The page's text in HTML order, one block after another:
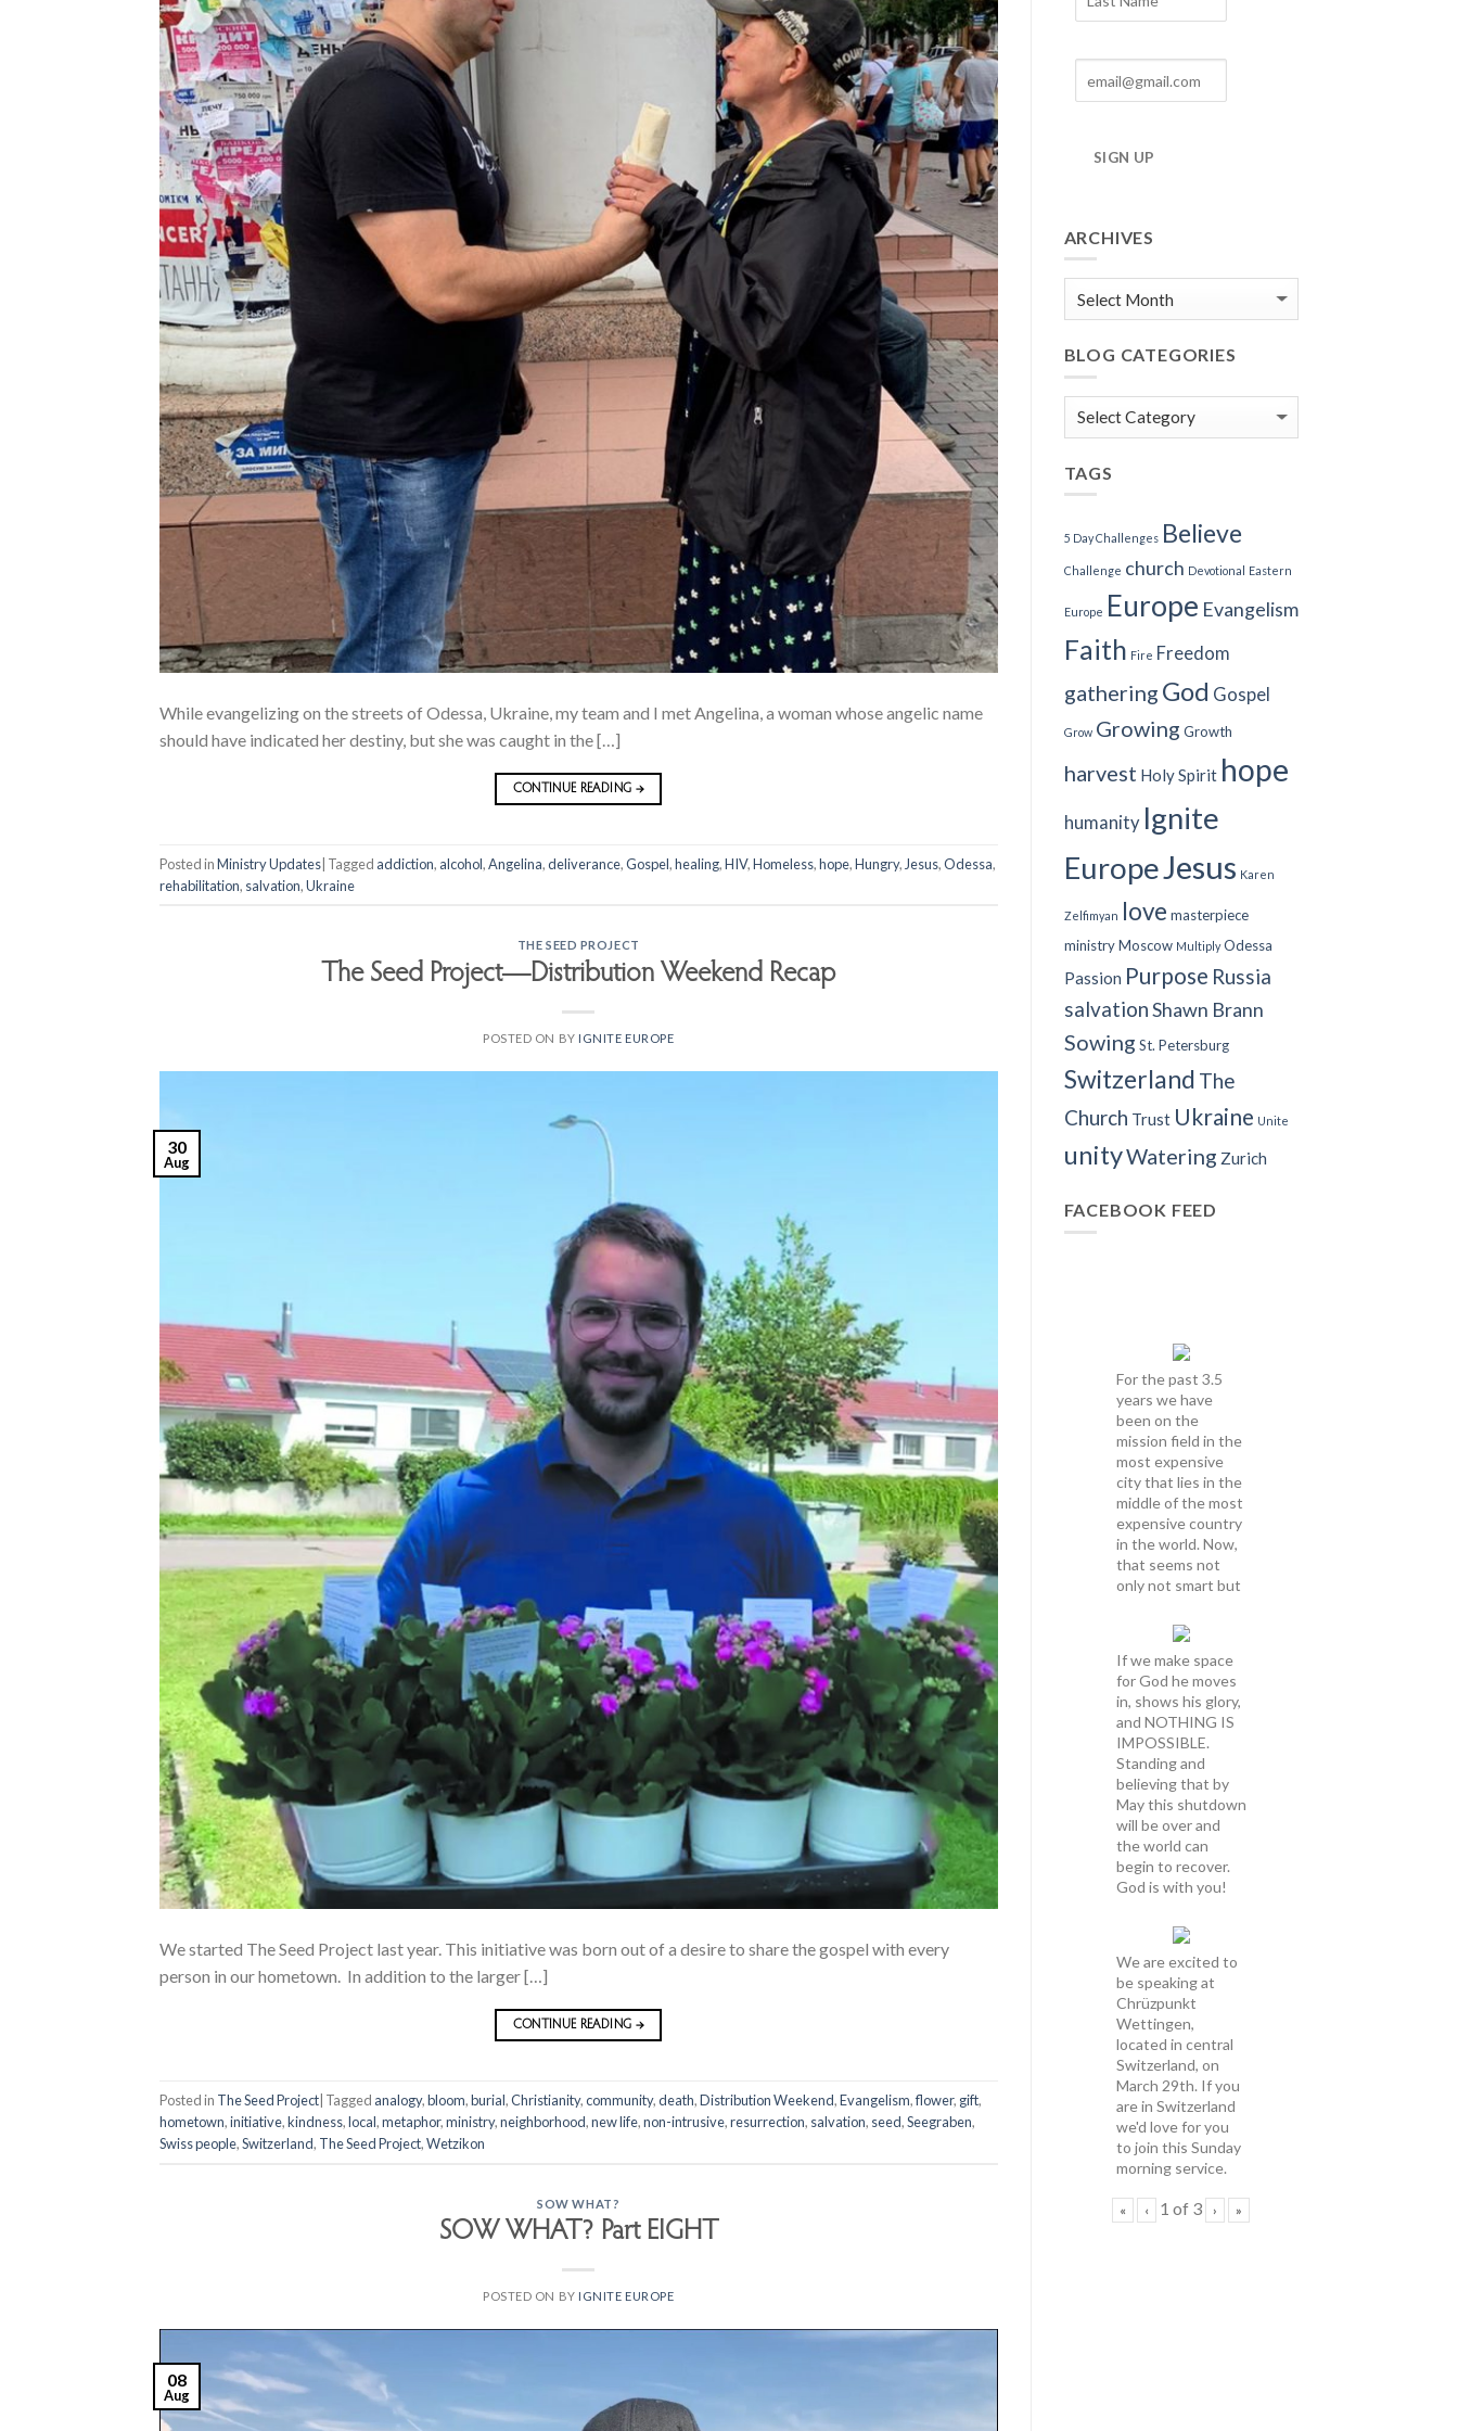
While evangelizing on the streets of Odessa, Ukraine, my team and I met Angelina, a woman whose angelic name
should have indicated her destiny, but she was caught in the […]
CONTINUE READING →
Posted inMinistry Updates Tagged addiction, alcohol,Angelina,deliverance,Gospel,healing,HIV,Homeless,hope,Hungry, Jesus,Odessa,
rehabilitation, salvation,Ukraine
THE SEED PROJECT
The Seed Project—Distribution Weekend Recap
POSTED ON BY IGNITE EUROPE
30
Aug
We started The Seed Project last year. This initiative was born out of a desire to share the gospel with every
person in our hometown. In addition to the larger […]
CONTINUE READING →
Posted in The Seed Project Tagged analogy,bloom,burial,Christianity,community,death,Distribution Weekend,Evangelism,flower, gift,
hometown,initiative,kindness,local,metaphor,ministry,neighborhood,new life,non-intrusive,resurrection, salvation, seed,Seegraben,
Swiss people,Switzerland, The Seed Project,Wetzikon
SOW WHAT?
SOW WHAT? Part EIGHT
POSTED ON BY IGNITE EUROPE
08
Aug
SIGN UP
ARCHIVES
Blog
Archives
BLOG CATEGORIES
Blog
TAGS
5 Day Challenges Believe
Challenge church Devotional Eastern
Europe Europe Evangelism
Faith Fire Freedom
gathering God Gospel
Grow Growing Growth
harvest Holy Spirit hope
humanity Ignite
EuropeJesus Karen
Zelfimyan love masterpiece
ministry Moscow Multiply Odessa
Passion Purpose Russia
salvationShawn Brann
Sowing St. Petersburg
Switzerland The
Church Trust Ukraine Unite
unityWatering Zurich
FACEBOOK FEED
For the past 3.5
years we have
been on the
mission field in the
most expensive
city that lies in the
middle of the most
expensive country
in the world. Now,
that seems not
only not smart but
If we make space
for God he moves
in, shows his glory,
and NOTHING IS
IMPOSSIBLE.
Standing and
believing that by
May this shutdown
will be over and
the world can
begin to recover.
God is with you!
We are excited to
be speaking at
Chrüzpunkt
Wettingen,
located in central
Switzerland, on
March 29th. If you
are in Switzerland
we'd love for you
to join this Sunday
morning service.
« ‹ 1 of 3 › »